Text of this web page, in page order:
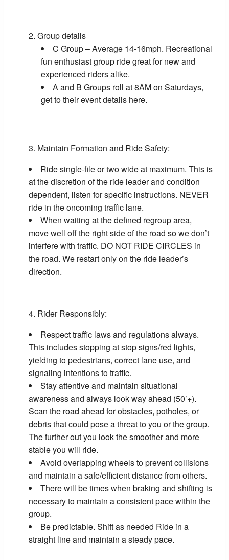
Group details
C Group – Average 14-16mph. Recreational
fun enthusiast group ride great for new and
experienced riders alike.
A and B Groups roll at 8AM on Saturdays,
get to their event details here.
Maintain Formation and Ride Safety:
Ride single-file or two wide at maximum. This is
at the discretion of the ride leader and condition
dependent, listen for specific instructions. NEVER
ride in the oncoming traffic lane.
When waiting at the defined regroup area,
move well off the right side of the road so we don’t
interfere with traffic. DO NOT RIDE CIRCLES in
the road. We restart only on the ride leader’s
direction.
Rider Responsibly:
Respect traffic laws and regulations always.
This includes stopping at stop signs/red lights,
yielding to pedestrians, correct lane use, and
signaling intentions to traffic.
Stay attentive and maintain situational
awareness and always look way ahead (50’+).
Scan the road ahead for obstacles, potholes, or
debris that could pose a threat to you or the group.
The further out you look the smoother and more
stable you will ride.
Avoid overlapping wheels to prevent collisions
and maintain a safe/efficient distance from others.
There will be times when braking and shifting is
necessary to maintain a consistent pace within the
group.
Be predictable. Shift as needed Ride in a
straight line and maintain a steady pace.